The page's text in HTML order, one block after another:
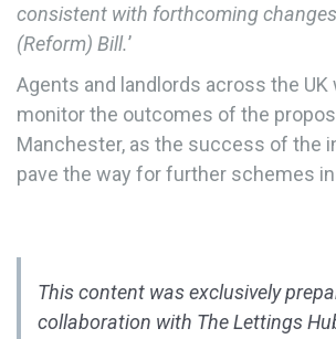
consistent with forthcoming
(Reform) Bill.’
Agents and landlords across the UK
monitor the outcomes of the
Manchester, as the success of the
pave the way for further schemes
This content was exclusively
collaboration with The Lettings